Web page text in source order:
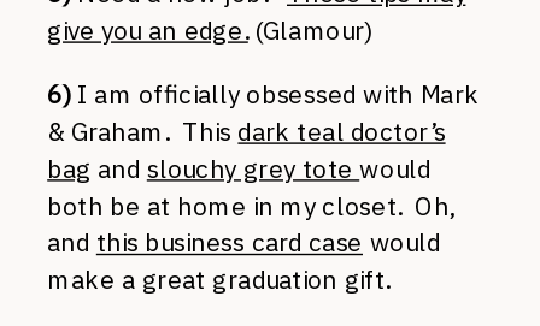
give you an edge.(Glamour)
6)I am officially obsessed with Mark
& Graham. This dark teal doctor’s
bag and slouchy grey totewould
both be at home in my closet. Oh,
and this business card case would
make a great graduation gift.